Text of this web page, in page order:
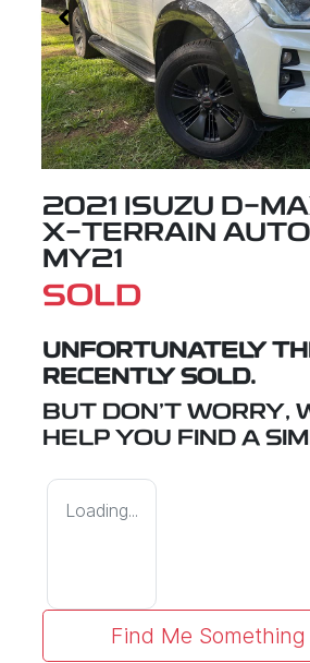
2021 ISUZU D-
X-TERRAIN
MY21
SOLD
UNFORTUNATELY
RECENTLY SOLD.
BUT DON'T WORRY,
HELP YOU FIND A
Loading...
Find Me Something